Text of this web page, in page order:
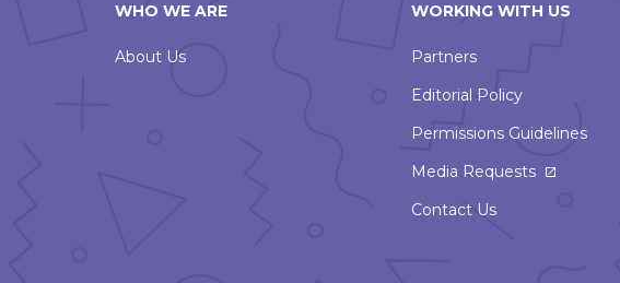
WHO WE ARE
About Us
WORKING WITH US
Partners
Editorial Policy
Permissions Guidelines
Media RequestsThis
Contact Us